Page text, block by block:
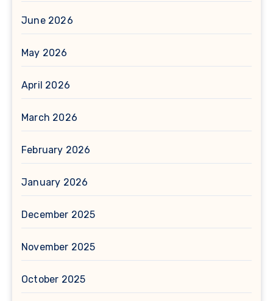
June 2026
May 2026
April 2026
March 2026
February 2026
January 2026
December 2025
November 2025
October 2025